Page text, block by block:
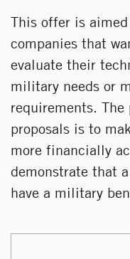
This offer is
companies that
evaluate their
military needs or
requirements.
proposals is to
more financially
demonstrate that
have a military